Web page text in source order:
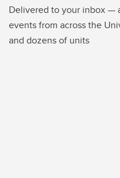
Delivered to your inbox —
events from across the
and dozens of units